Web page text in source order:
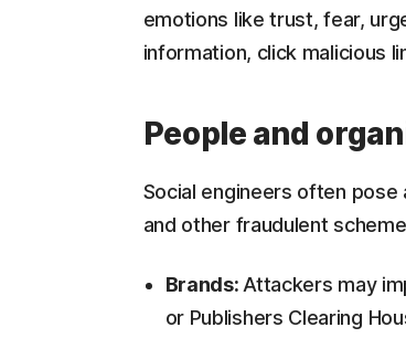
emotions like trust, fear,
information, click malicious
People and
Social engineers often
and other fraudulent
Brands:Attackers may
or Publishers Clearing